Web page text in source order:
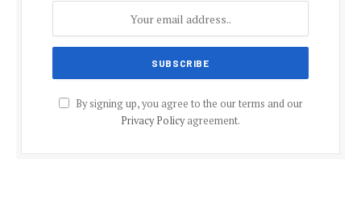
By signing up, you agree to the our terms and our
Privacy Policyagreement.